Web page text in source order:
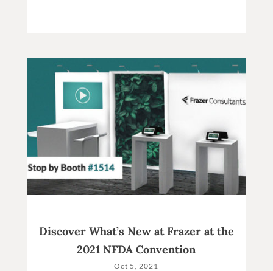
Discover What’s New at Frazer at the
2021 NFDA Convention
Oct 5, 2021